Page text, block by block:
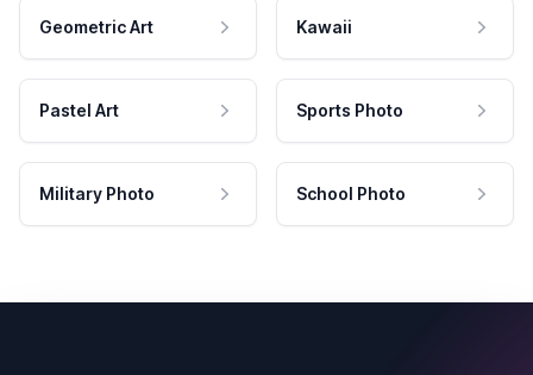
Geometric Art Kawaii
Pastel Art Sports Photo
Military Photo School Photo